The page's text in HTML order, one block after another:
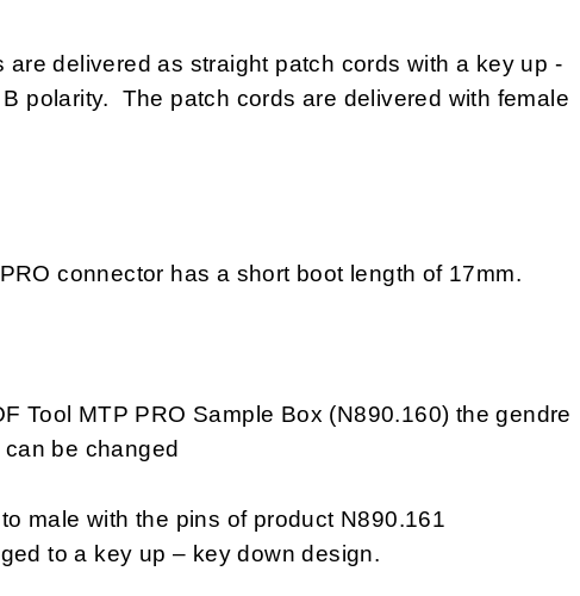
are delivered as straight patch cords with a key up -
polarity. The patch cords are delivered with female
connector has a short boot length of 17mm.
Tool MTP PRO Sample Box (N890.160) the gendre
be changed
male with the pins of product N890.161
to a key up – key down design.